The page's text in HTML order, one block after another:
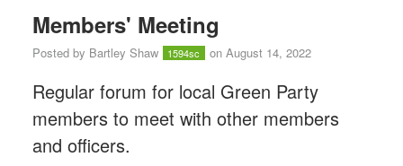
Members' Meeting
Posted by Bartley Shaw 1594sc on August 14, 2022
Regular forum for local Green Party
members to meet with other members
and officers.